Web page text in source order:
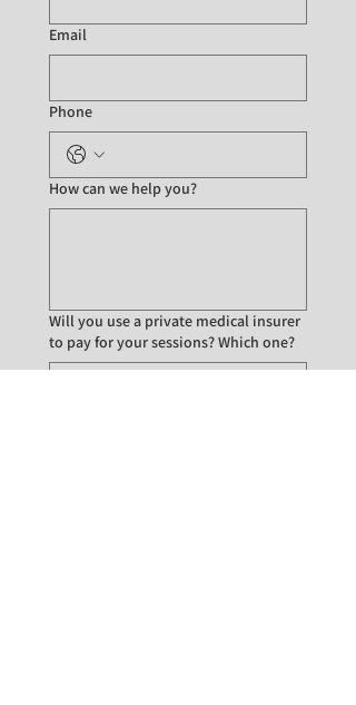
Email
Phone
How can we help you?
Will you use a private medical insurer
to pay for your sessions? Which one?